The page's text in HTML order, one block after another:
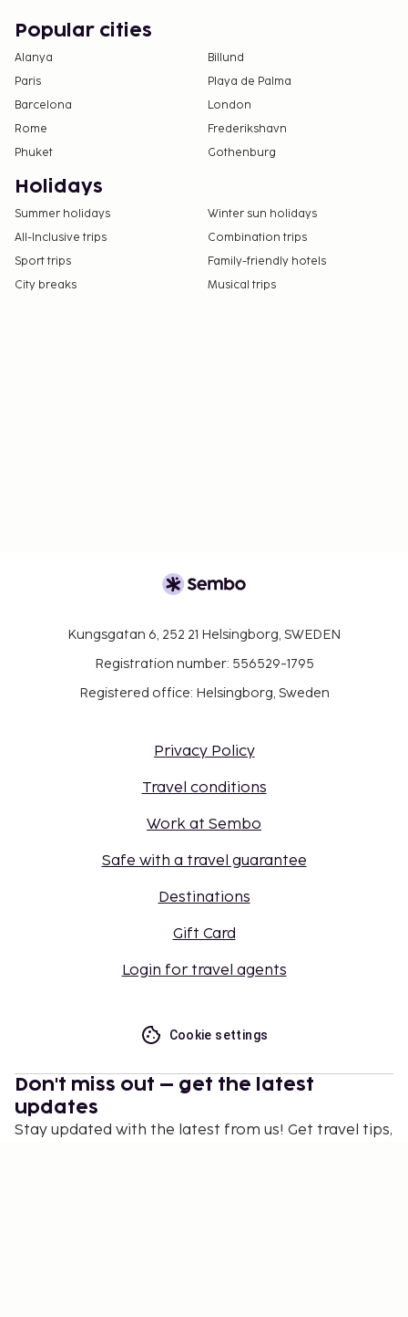
Popular cities
Alanya
Billund
Paris
Playa de Palma
Barcelona
London
Rome
Frederikshavn
Phuket
Gothenburg
Holidays
Summer holidays
Winter sun holidays
All-Inclusive trips
Combination trips
Sport trips
Family-friendly hotels
City breaks
Musical trips
Kungsgatan 6, 252 21 Helsingborg, SWEDEN
Registration number: 556529-1795
Registered office: Helsingborg, Sweden
Privacy Policy
Travel conditions
Work at Sembo
Safe with a travel guarantee
Destinations
Gift Card
Login for travel agents
Cookie settings
Don't miss out – get the latest
updates
Stay updated with the latest from us! Get travel tips,